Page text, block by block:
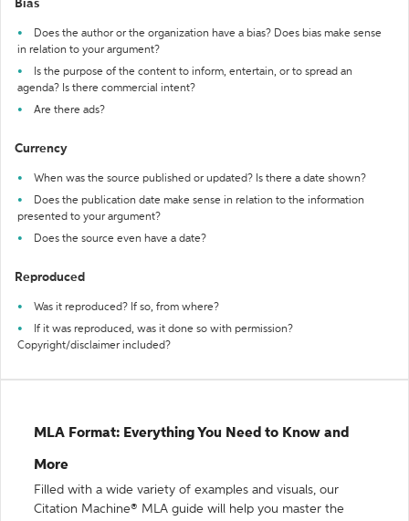
Bias
Does the author or the organization have a bias? Does bias make sense
in relation to your argument?
Is the purpose of the content to inform, entertain, or to spread an
agenda? Is there commercial intent?
Are there ads?
Currency
When was the source published or updated? Is there a date shown?
Does the publication date make sense in relation to the information
presented to your argument?
Does the source even have a date?
Reproduced
Was it reproduced? If so, from where?
If it was reproduced, was it done so with permission?
Copyright/disclaimer included?
MLA Format: Everything You Need to Know and
More
Filled with a wide variety of examples and visuals, our
Citation Machine® MLA guide will help you master the